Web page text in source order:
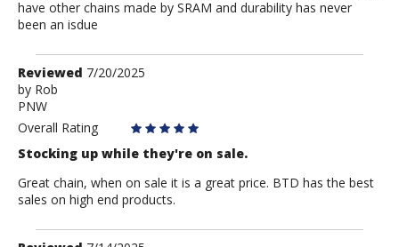
have other chains made by SRAM and durability has never
been an isdue
Review
by
Rob
Reviewed 7/20/2025
by Rob
PNW
Overall Rating
Stocking up while they're on sale.
Great chain, when on sale it is a great price. BTD has the best
sales on high end products.